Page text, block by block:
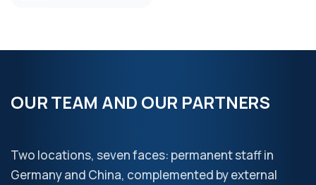
OUR TEAM AND OUR PARTNERS
Two locations, seven faces: permanent staff in
Germany and China, complemented by external